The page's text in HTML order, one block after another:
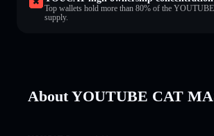
Top wallets hold more than 80% of the
supply.
About YOUTUBE CAT